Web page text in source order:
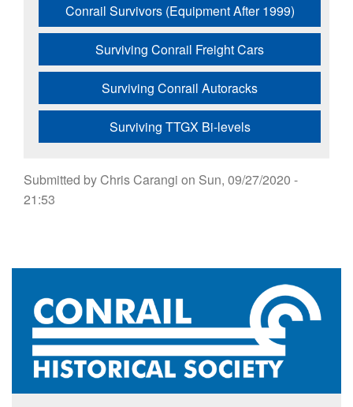
Conrail Survivors (Equipment After 1999)
Surviving Conrail Freight Cars
Surviving Conrail Autoracks
Surviving TTGX Bi-levels
Submitted byChris Carangi on Sun, 09/27/2020 -
21:53